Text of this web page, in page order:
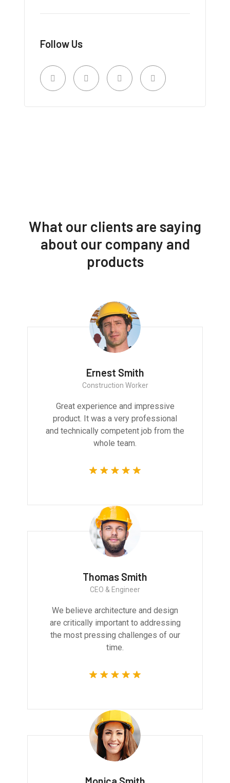
Follow Us
What our clients are saying
about our company and
products
Ernest Smith
Construction Worker
Great experience and impressive
product. It was a very professional
and technically competent job from the
whole team.
Thomas Smith
CEO & Engineer
We believe architecture and design
are critically important to addressing
the most pressing challenges of our
time.